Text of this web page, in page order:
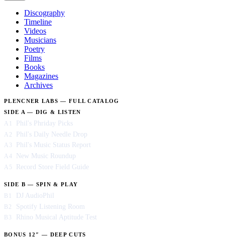
Discography
Timeline
Videos
Musicians
Poetry
Films
Books
Magazines
Archives
PLENCNER LABS — FULL CATALOG
SIDE A — DIG & LISTEN
A1
Phil's Phriday Picks
A2 Phil's Daily Needle Drop
A3 Phil's Music Status Report
A4 New Music Roundup
A5 Record Store Field Guide
SIDE B — SPIN & PLAY
B1
DJ AudioPhil
B2 Spotify Listening Room
B3 Rhino Musical Aptitude Test
BONUS 12″ — DEEP CUTS